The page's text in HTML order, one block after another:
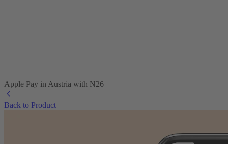
Apple Pay in Austria with N26
Back to Product